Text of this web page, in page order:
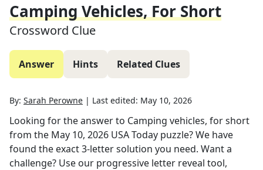
Camping Vehicles, For Short
Crossword Clue
Answer Hints Related Clues
By: Sarah Perowne | Last edited: May 10, 2026
Looking for the answer to Camping vehicles, for short
from the May 10, 2026 USA Today puzzle? We have
found the exact3-letter solution you need. Want a
challenge? Use our progressive letter reveal tool,